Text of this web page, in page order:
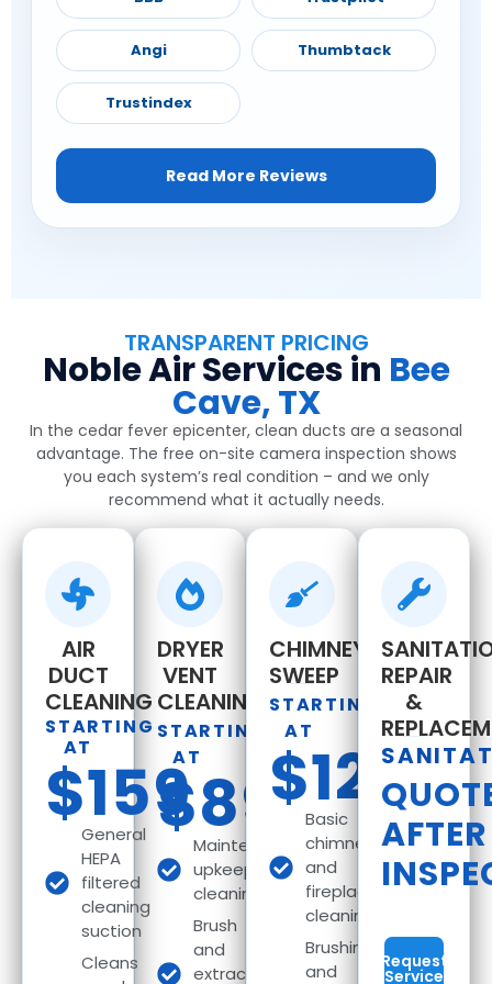
Angi Thumbtack
Trustindex
Read More Reviews
TRANSPARENT PRICING
Noble Air Services in Bee
Cave, TX
In the cedar fever epicenter, clean ducts are a seasonal
advantage. The free on-site camera inspection shows
you each system’s real condition – and we only
recommend what it actually needs.
DRYER
VENT
CLEANING
STARTING
AT
$89
Maintenance
upkeep
cleaning
Brush
and
extract
AIR
DUCT
CLEANING
STARTING
AT
$159
General
HEPA
filtered
cleaning
suction
Cleans
CHIMNEY
SWEEP
STARTING
AT
$129
Basic
chimney
and
fireplace
cleaning
Brushing
and
REPAIR
&
AFTER
Request
Service